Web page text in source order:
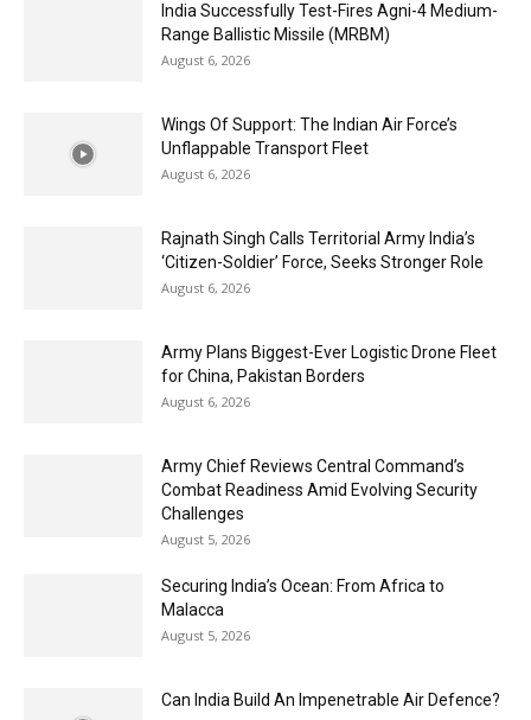
India Successfully Test-Fires Agni-4 Medium-
Range Ballistic Missile (MRBM)
August 6, 2026
Wings Of Support: The Indian Air Force’s
Unflappable Transport Fleet
August 6, 2026
Rajnath Singh Calls Territorial Army India’s
‘Citizen-Soldier’ Force, Seeks Stronger Role
August 6, 2026
Army Plans Biggest-Ever Logistic Drone Fleet
for China, Pakistan Borders
August 6, 2026
Army Chief Reviews Central Command’s
Combat Readiness Amid Evolving Security
Challenges
August 5, 2026
Securing India’s Ocean: From Africa to
Malacca
August 5, 2026
Can India Build An Impenetrable Air Defence?